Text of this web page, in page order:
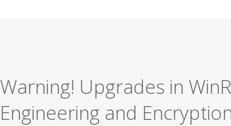
Warning! Upgrades in
Engineering and Encryption